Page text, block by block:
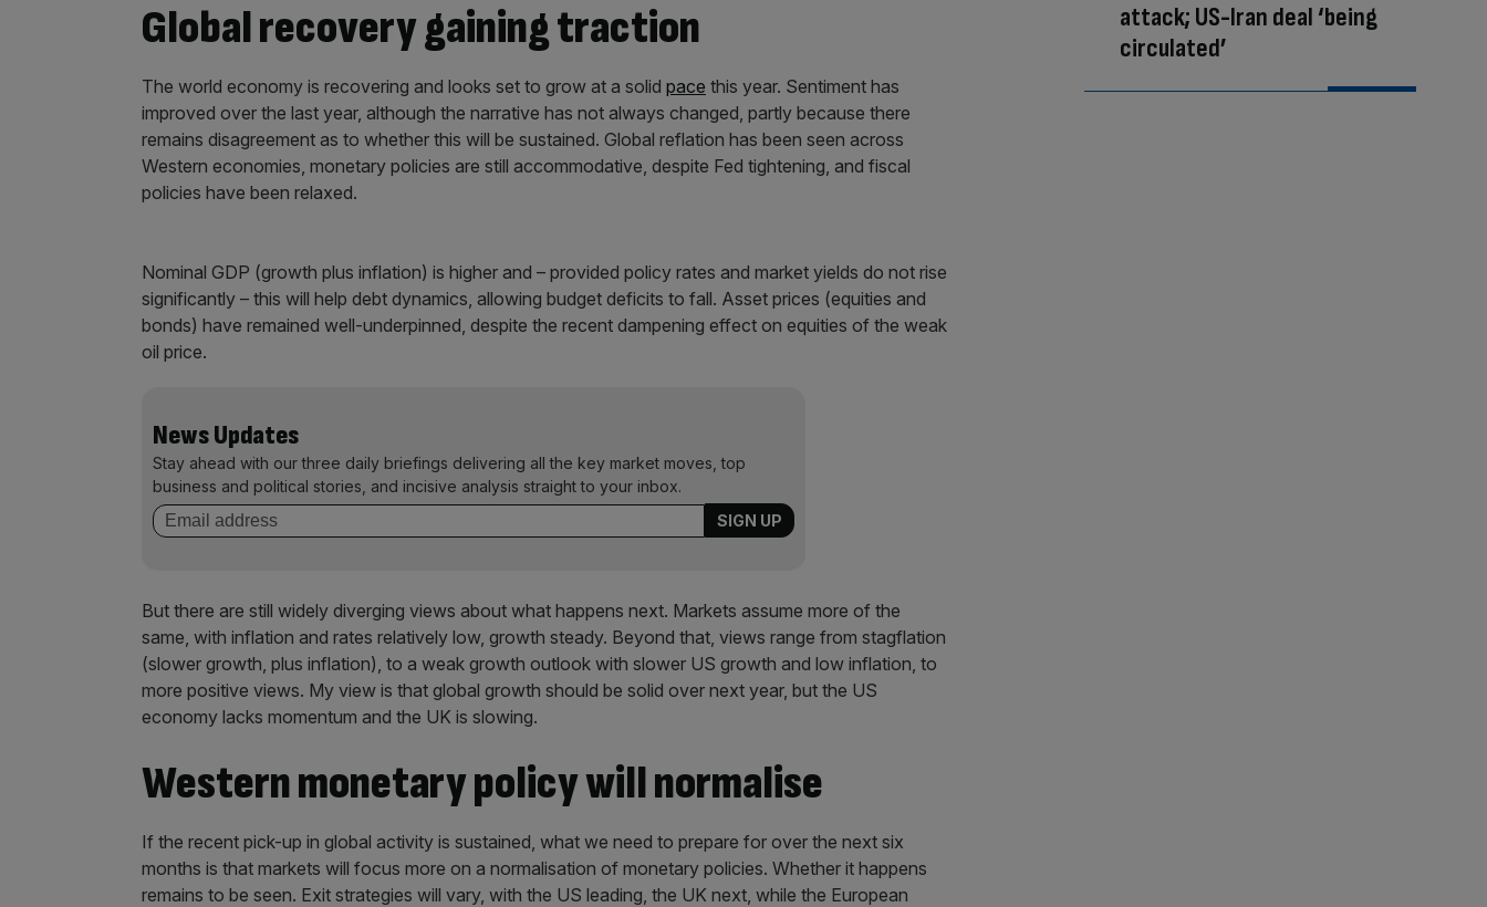
Global recovery gaining traction
The world economy is recovering and looks set to grow at a solid pace this year. Sentiment has
improved over the last year, although the narrative has not always changed, partly because there
remains disagreement as to whether this will be sustained. Global reflation has been seen across
Western economies, monetary policies are still accommodative, despite Fed tightening, and fiscal
policies have been relaxed.
Nominal GDP (growth plus inflation) is higher and – provided policy rates and market yields do not rise
significantly – this will help debt dynamics, allowing budget deficits to fall. Asset prices (equities and
bonds) have remained well-underpinned, despite the recent dampening effect on equities of the weak
oil price.
News Updates
Stay ahead with our three daily briefings delivering all the key market moves, top
business and political stories, and incisive analysis straight to your inbox.
But there are still widely diverging views about what happens next. Markets assume more of the
same, with inflation and rates relatively low, growth steady. Beyond that, views range from stagflation
(slower growth, plus inflation), to a weak growth outlook with slower US growth and low inflation, to
more positive views. My view is that global growth should be solid over next year, but the US
economy lacks momentum and the UK is slowing.
Western monetary policy will normalise
If the recent pick-up in global activity is sustained, what we need to prepare for over the next six
months is that markets will focus more on a normalisation of monetary policies. Whether it happens
remains to be seen. Exit strategies will vary, with the US leading, the UK next, while the European
attack; US-Iran deal ‘being
circulated’